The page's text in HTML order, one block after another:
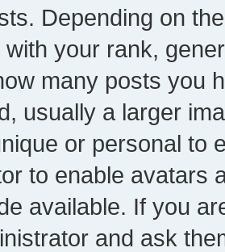
Depending on
your rank,
many posts you
usually a larger
or personal to
to enable avatars
available. If you
and ask